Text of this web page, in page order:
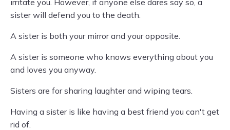
irritate you. However, if anyone else dares say so, a
sister will defend you to the death.
A sister is both your mirror and your opposite.
A sister is someone who knows everything about you
and loves you anyway.
Sisters are for sharing laughter and wiping tears.
Having a sister is like having a best friend you can't get
rid of.